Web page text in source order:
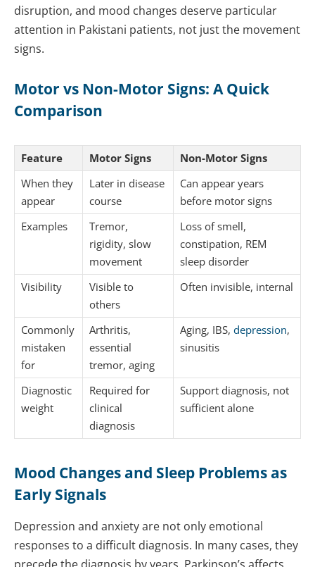
disruption, and mood changes deserve particular
attention in Pakistani patients, not just the movement
signs.
Motor vs Non-Motor Signs: A Quick
Comparison
Feature Motor Signs
Non-Motor Signs
When they
appear
Later in disease
course
Can appear years
before motor signs
Examples
Tremor,
rigidity, slow
movement
Loss of smell,
constipation, REM
sleep disorder
Visibility
Visible to
others
Often invisible, internal
Commonly
mistaken
for
Arthritis,
essential
tremor, aging
Aging, IBS, depression,
sinusitis
Diagnostic
weight
Required for
clinical
diagnosis
Support diagnosis, not
sufficient alone
Mood Changes and Sleep Problems as
Early Signals
Depression and anxiety are not only emotional
responses to a difficult diagnosis. In many cases, they